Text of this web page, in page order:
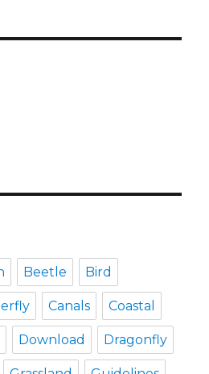
Beetle Bird
Canals Coastal
Download Dragonfly